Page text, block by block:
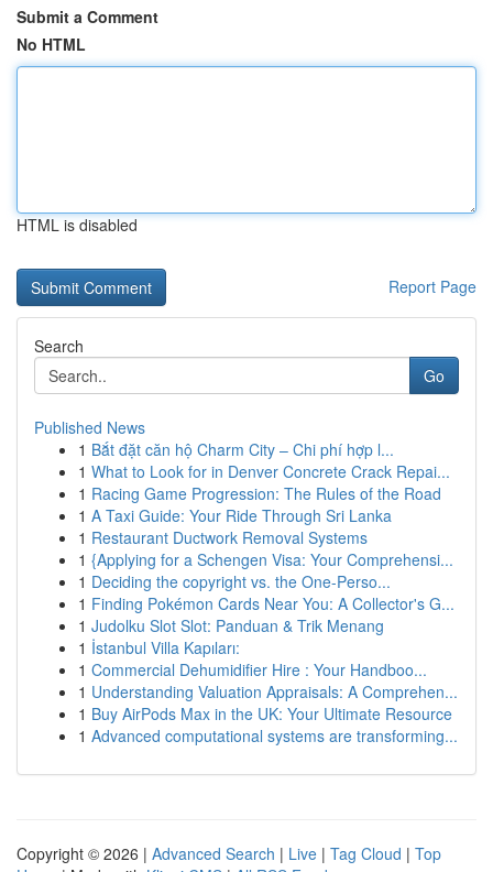
Submit a Comment
No HTML
HTML is disabled
Report Page
Search
Go
Published News
1 Bắt đặt căn hộ Charm City – Chi phí hợp l...
1 What to Look for in Denver Concrete Crack Repai...
1 Racing Game Progression: The Rules of the Road
1 A Taxi Guide: Your Ride Through Sri Lanka
1 Restaurant Ductwork Removal Systems
1 {Applying for a Schengen Visa: Your Comprehensi...
1 Deciding the copyright vs. the One-Perso...
1 Finding Pokémon Cards Near You: A Collector's G...
1 Judolku Slot Slot: Panduan & Trik Menang
1 İstanbul Villa Kapıları:
1 Commercial Dehumidifier Hire : Your Handboo...
1 Understanding Valuation Appraisals: A Comprehen...
1 Buy AirPods Max in the UK: Your Ultimate Resource
1 Advanced computational systems are transforming...
Copyright © 2026 | Advanced Search | Live | Tag Cloud | Top